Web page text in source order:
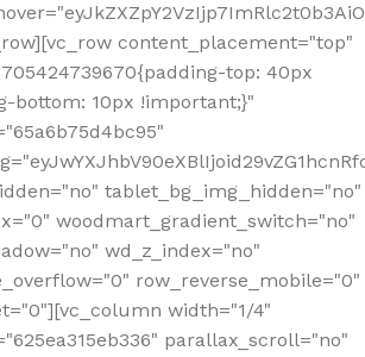
content_placement="top"
top: 40px
bottom: 10px !important;}"
tablet_bg_img_hidden="no"
woodmart_gradient_switch="no"
wd_z_index="no"
row_reverse_mobile="0"
width="1/4"
parallax_scroll="no"